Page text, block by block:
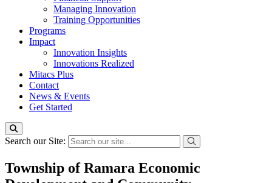
Managing Innovation
Training Opportunities
Programs
Impact
Innovation Insights
Innovations Realized
Mitacs Plus
Contact
News & Events
Get Started
Search our Site:
Township of Ramara Economic